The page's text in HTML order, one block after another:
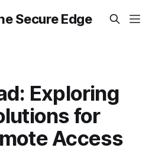
Secure Edge
Exploring
for
Access